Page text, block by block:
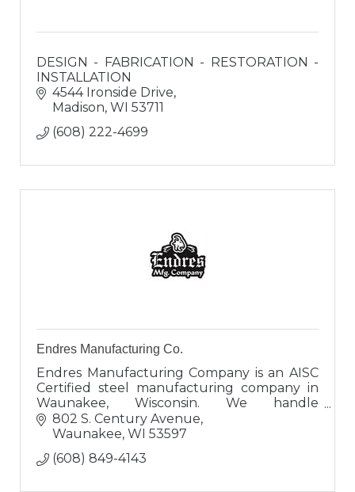
DESIGN - FABRICATION - RESTORATION -
INSTALLATION
4544 Ironside Drive
Madison WI 53711
(608) 222-4699
Endres Manufacturing Co.
Endres Manufacturing Company is an AISC
Certified steel manufacturing company in
Waunakee, Wisconsin. We handle
everything from large construction projects
all the way down to individual house beams.
802 S. Century Avenue
Waunakee WI 53597
(608) 849-4143